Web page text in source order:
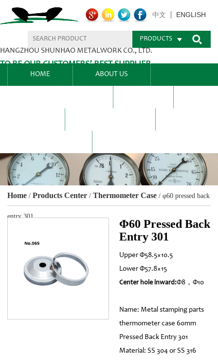
HANGZHOU SHUNHAO METALWORK CO., LTD.
TO BE OUR CUSTOMERS’ BEST SUPPLIER.
中文 ENGLISH
PRODUCTS
HOME ABOUT US
Home / Products Center / Thermometer Case / φ60 pressed back
entry 301
Φ60 Pressed Back
Entry 301
Upper Φ58.5×10.5
Lower Φ57.8×15
Center hole inward:Φ8，Φ10
Name: Metal stamping parts
thermometer case 60mm
Pressed Back Entry 301
Material: SS 304 or SS 316